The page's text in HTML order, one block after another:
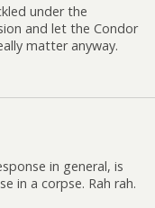
under the
and let the Condor
matter anyway.
in general, is
in a corpse. Rah rah.